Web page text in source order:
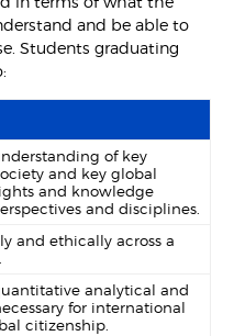
and be able to
Students graduating
of key
and key global
and knowledge
and disciplines.
and ethically across a
analytical and
for international
citizenship.